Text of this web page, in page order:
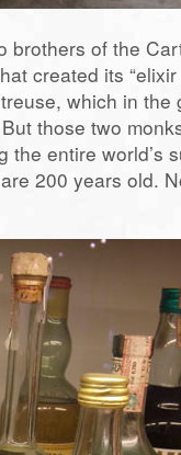
brothers of the
created its
which in the
those two
the entire world’s
200 years old.